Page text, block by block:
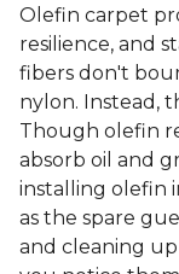
Olefin carpet
resilience, and
fibers don't
nylon. Instead,
Though olefin
absorb oil and
installing olefin
as the spare
and cleaning up